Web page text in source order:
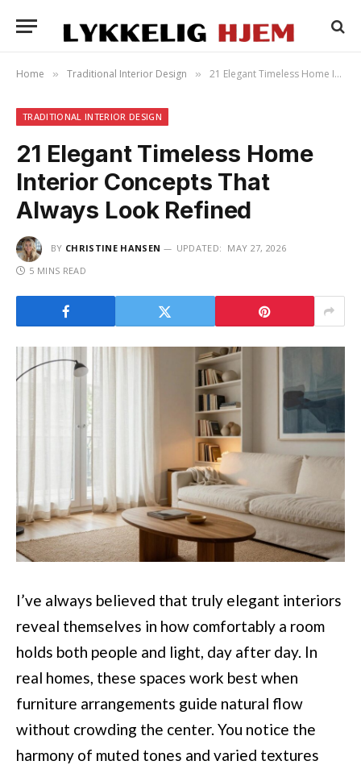
Home » Traditional Interior Design » 21 Elegant Timeless Home Interior Concepts That Always Look Refined
TRADITIONAL INTERIOR DESIGN
21 Elegant Timeless Home
Interior Concepts That
Always Look Refined
BY CHRISTINE HANSEN UPDATED: MAY 27, 2026
5 MINS READ
I’ve always believed that truly elegant interiors
reveal themselves in how comfortably a room
holds both people and light, day after day. In
real homes, these spaces work best when
furniture arrangements guide natural flow
without crowding the center. You notice the
harmony of muted tones and varied textures